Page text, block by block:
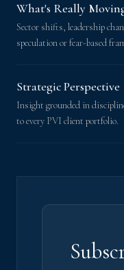
What's Really
Sector shifts, leadership
speculation or fear-based
Strategic Perspective
Insight grounded in
to every PVI client portfolio.